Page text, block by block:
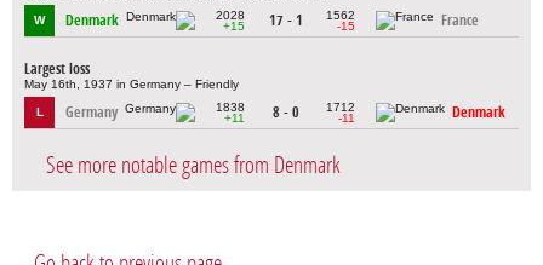
W Denmark
2028
+15
17 - 1
1562
-15
France
Largest loss
May 16th, 1937 in Germany – Friendly
L Germany
1838
+11
8 - 0
1712
-11
Denmark
See more notable games from Denmark